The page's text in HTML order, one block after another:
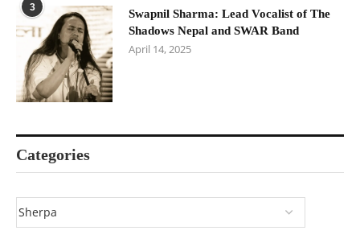
3
Swapnil Sharma: Lead Vocalist of The
Shadows Nepal and SWAR Band
April 14, 2025
Categories